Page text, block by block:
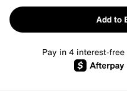
Add to
Pay in 4 interest-